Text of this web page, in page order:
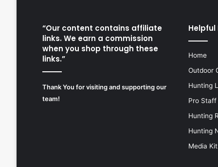
“Our content contains affiliate
links. We earn a commission
when you shop through these
links.”
Thank You for visiting and supporting our
team!
Helpful
Home
Outdoor
Hunting
Pro Staff
Hunting
Hunting
Media Kit